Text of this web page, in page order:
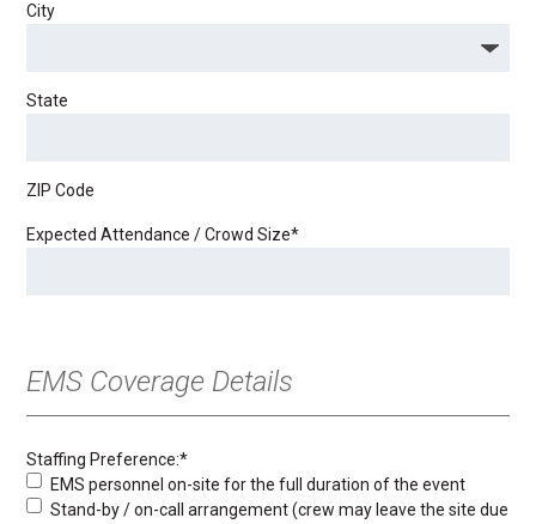
City
State
ZIP Code
Expected Attendance / Crowd Size*
EMS Coverage Details
Staffing Preference:*
EMS personnel on-site for the full duration of the event
Stand-by / on-call arrangement (crew may leave the site due